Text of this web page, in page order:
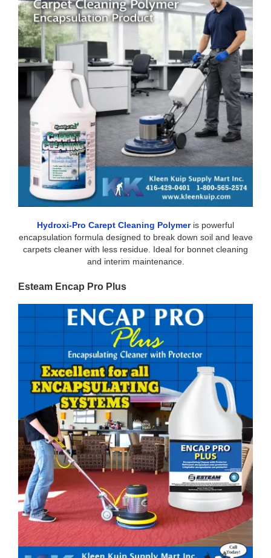
Hydroxi-Pro Carept Cleaning Polymeris powerful
encapsulation formula designed to break down soil and leave
carpets cleaner with less residue. Ideal for bonnet cleaning
and interim maintenance.
Esteam Encap Pro Plus